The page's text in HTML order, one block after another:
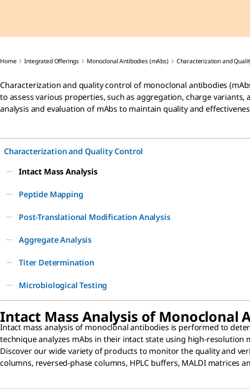
Home Integrated Offerings Monoclonal Antibodies (mAbs) Characterization and
Characterization and quality control of monoclonal antibodies
to assess various properties, such as aggregation, charge
analysis and evaluation of mAbs to maintain quality and
Characterization and Quality Control
Intact Mass Analysis
Peptide Mapping
Post-Translational Modification Analysis
Aggregate Analysis
Titer Determination
Microbiological Testing
Intact Mass Analysis of Monoclonal
Intact mass analysis of monoclonal antibodies is performed to
technique analyzes mAbs in their intact state using high-
Discover our wide variety of products to monitor the quality and
columns, reversed-phase columns, HPLC buffers, MALDI